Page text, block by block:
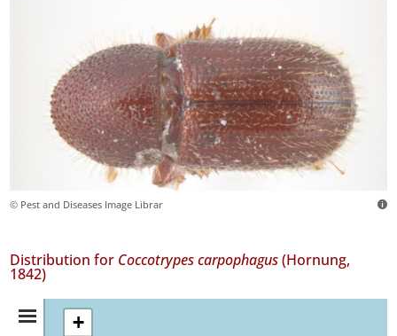
© Pest and Diseases Image Librar
Distribution for Coccotrypes carpophagus(Hornung,
1842)
Distribution
+